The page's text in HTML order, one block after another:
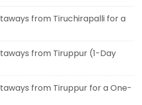
from Tiruchirapalli for a
from Tiruppur (1-Day
from Tiruppur for a One-